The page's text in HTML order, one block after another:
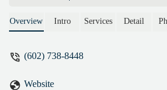
and how we help
Overview Intro Services Detail
(602) 738-8448
Website